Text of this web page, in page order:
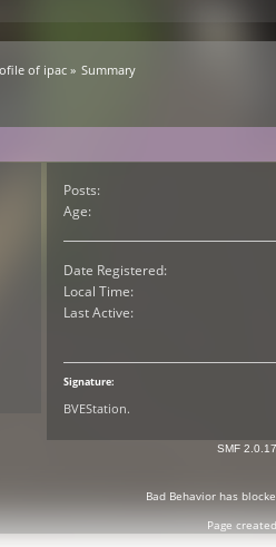
of ipac» Summary
Posts:
Age:
Date Registered:
Local Time:
Last Active:
Signature:
BVEStation.
SMF 2.0.17
Bad Behaviorhas
Page